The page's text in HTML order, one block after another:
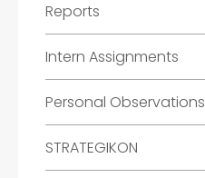
Reports
Intern Assignments
Personal Observations
STRATEGIKON